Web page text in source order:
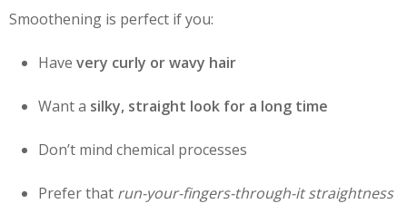
Smoothening is perfect if you:
Have very curly or wavy hair
Want a silky, straight look for a long time
Don’t mind chemical processes
Prefer that run-your-fingers-through-it straightness